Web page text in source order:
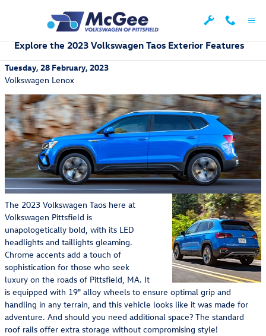
Explore the 2023 Volkswagen Taos Exterior Features
Tuesday, 28 February, 2023
Volkswagen Lenox
The 2023 Volkswagen Taos here at
Volkswagen Pittsfield is
unapologetically bold, with its LED
headlights and taillights gleaming.
Chrome accents add a touch of
sophistication for those who seek
luxury on the roads of Pittsfield, MA. It
is equipped with 19" alloy wheels to ensure optimal grip and
handling in any terrain, and this vehicle looks like it was made for
adventure. And should you need additional space? The standard
roof rails offer extra storage without compromising style!